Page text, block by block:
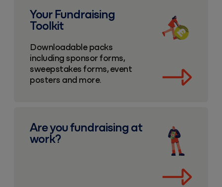
Your Fundraising
Toolkit
Downloadable packs
including sponsor forms,
sweepstakes forms, event
posters and more.
Are you fundraising at
work?